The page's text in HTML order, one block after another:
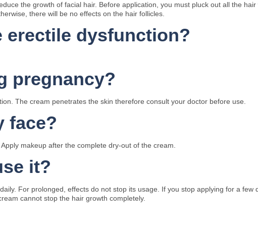
the growth of facial hair. Before application, you must pluck out all the
there will be no effects on the hair follicles.
erectile dysfunction?
pregnancy?
The cream penetrates the skin therefore consult your doctor before use.
face?
makeup after the complete dry-out of the cream.
it?
For prolonged, effects do not stop its usage. If you stop applying for a
cannot stop the hair growth completely.